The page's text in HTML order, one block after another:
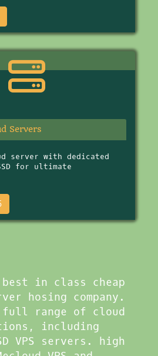
Servers
server with dedicated
for ultimate
in class cheap
hosing company.
range of cloud
including
VPS servers. high